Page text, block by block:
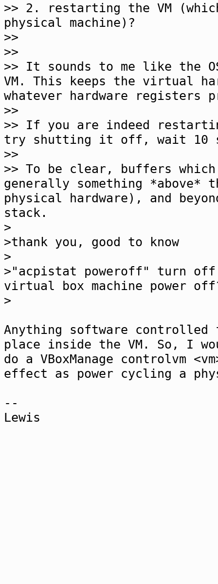
>> 2. restarting the VM
physical machine)?
>>
>>
>> It sounds to me like the
VM. This keeps the virtual
whatever hardware
>>
>> If you are indeed
try shutting it off, wait 10
>>
>> To be clear, buffers
generally something *above*
physical hardware), and
stack.
>
>thank you, good to know
>
>"acpistat poweroff" turn
virtual box machine power
>
Anything software
place inside the VM. So, I
do a VBoxManage controlvm
effect as power cycling a
--
Lewis